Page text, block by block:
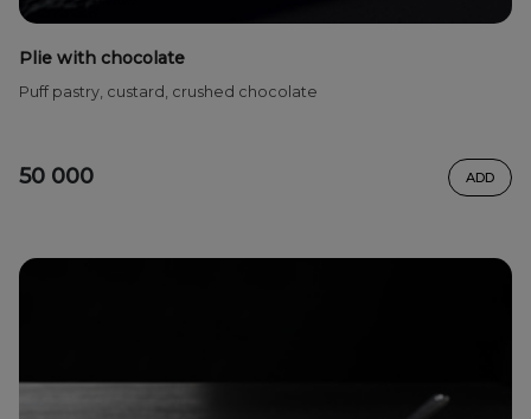
Plie with chocolate
Puff pastry, custard, crushed chocolate
50 000 ADD